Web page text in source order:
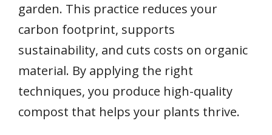
garden. This practice reduces your
carbon footprint, supports
sustainability, and cuts costs on organic
material. By applying the right
techniques, you produce high-quality
compost that helps your plants thrive.